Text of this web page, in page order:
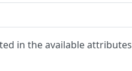
in the available attributes